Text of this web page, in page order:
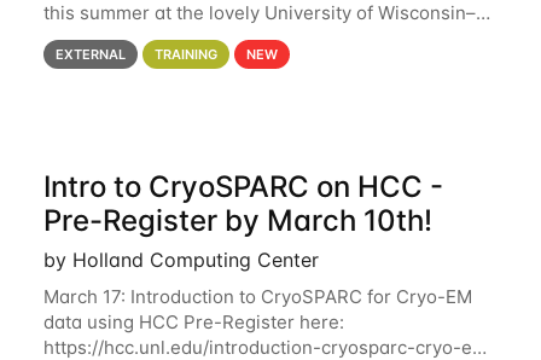
this summer at the lovely University of Wisconsin–
Madison Applications are now open! See below for
details. During the School — July 13–17 — you
EXTERNAL TRAINING NEW
Intro to CryoSPARC on HCC -
Pre-Register by March 10th!
by Holland Computing Center
March 17: Introduction to CryoSPARC for Cryo-EM
data using HCC Pre-Register here:
https://hcc.unl.edu/introduction-cryosparc-cryo-em-